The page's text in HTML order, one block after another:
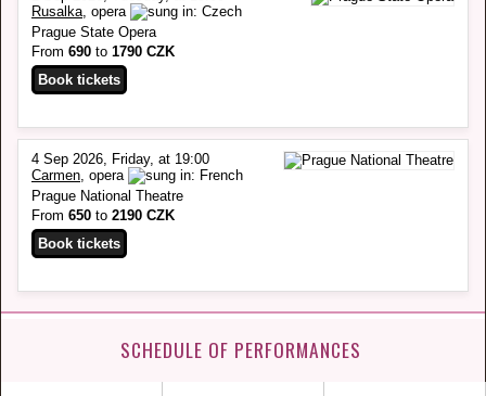
Rusalka , opera
Prague State Opera
From 690 to 1790 CZK
4 Sep 2026, Friday, at 19:00
Carmen , opera
Prague National Theatre
From 650 to 2190 CZK
SCHEDULE OF PERFORMANCES